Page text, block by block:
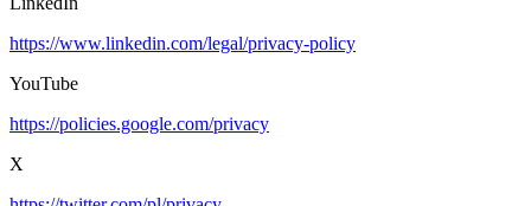
https://www.linkedin.com/legal/privacy-policy
YouTube
https://policies.google.com/privacy
X